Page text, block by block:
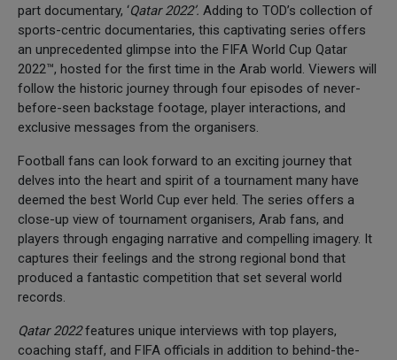
part documentary, ‘Qatar 2022’. Adding to TOD’s collection of
sports-centric documentaries, this captivating series offers
an unprecedented glimpse into the FIFA World Cup Qatar
2022™, hosted for the first time in the Arab world. Viewers will
follow the historic journey through four episodes of never-
before-seen backstage footage, player interactions, and
exclusive messages from the organisers.
Football fans can look forward to an exciting journey that
delves into the heart and spirit of a tournament many have
deemed the best World Cup ever held. The series offers a
close-up view of tournament organisers, Arab fans, and
players through engaging narrative and compelling imagery. It
captures their feelings and the strong regional bond that
produced a fantastic competition that set several world
records.
Qatar 2022features unique interviews with top players,
coaching staff, and FIFA officials in addition to behind-the-